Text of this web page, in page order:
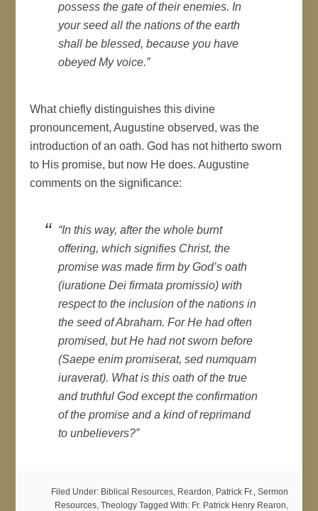
possess the gate of their enemies. In
your seed all the nations of the earth
shall be blessed, because you have
obeyed My voice.”
What chiefly distinguishes this divine
pronouncement, Augustine observed, was the
introduction of an oath. God has not hitherto sworn
to His promise, but now He does. Augustine
comments on the significance:
“In this way, after the whole burnt
offering, which signifies Christ, the
promise was made firm by God’s oath
(iuratione Dei firmata promissio) with
respect to the inclusion of the nations in
the seed of Abraham. For He had often
promised, but He had not sworn before
(Saepe enim promiserat, sed numquam
iuraverat). What is this oath of the true
and truthful God except the confirmation
of the promise and a kind of reprimand
to unbelievers?”
Filed Under: Biblical Resources, Reardon, Patrick Fr., Sermon
Resources, Theology Tagged With: Fr. Patrick Henry Rearon,